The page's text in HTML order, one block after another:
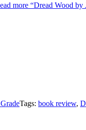
more “Dread Wood
Tags: book review,